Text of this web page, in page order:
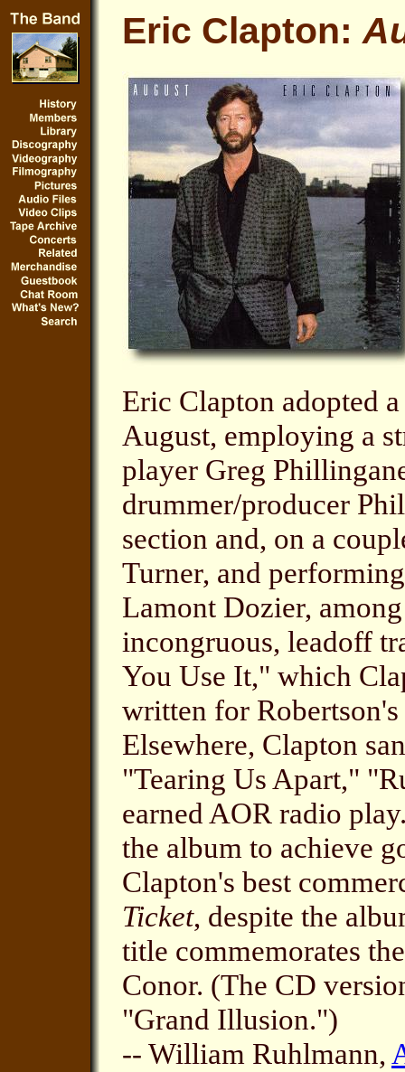
Eric Clapton:
Eric Clapton adopted
August, employing a
player Greg
drummer/producer
section and, on a
Turner, and
Lamont Dozier,
incongruous, leadoff
You Use It," which
written for
Elsewhere, Clapton
"Tearing Us Apart,"
earned AOR radio
the album to achieve
Clapton's best
Ticket, despite the
title commemorates
Conor. (The CD
"Grand Illusion.")
-- William Ruhlmann,